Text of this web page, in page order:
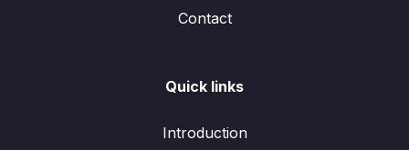
Contact
Quick links
Introduction